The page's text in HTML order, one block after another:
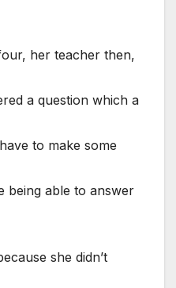
her teacher then,
a question which a
to make some
being able to answer
she didn’t